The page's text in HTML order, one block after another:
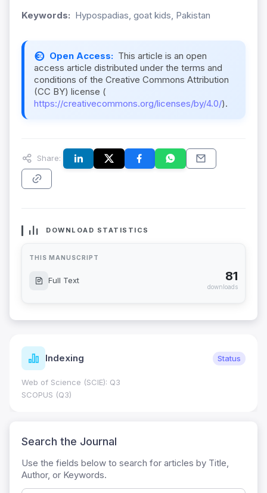
Keywords: Hypospadias, goat kids, Pakistan
Open Access: This article is an open
access article distributed under the terms and
conditions of the Creative Commons Attribution
(CC BY) license (
https://creativecommons.org/licenses/by/4.0/).
Share:
DOWNLOAD STATISTICS
THIS MANUSCRIPT
Full Text 81
downloads
Indexing Status
Web of Science (SCIE): Q3
SCOPUS (Q3)
Search the Journal
Use the fields below to search for articles by Title,
Author, or Keywords.